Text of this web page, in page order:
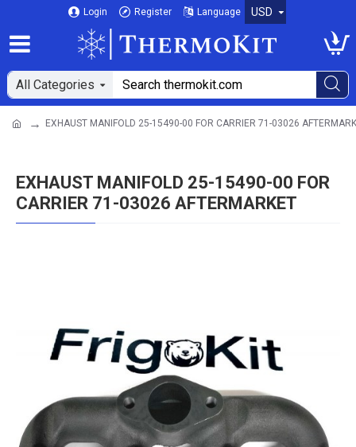
Login Register Language USD
All Categories
EXHAUST MANIFOLD 25-15490-00 FOR CARRIER 71-03026
EXHAUST MANIFOLD 25-15490-00 FOR
CARRIER 71-03026 AFTERMARKET